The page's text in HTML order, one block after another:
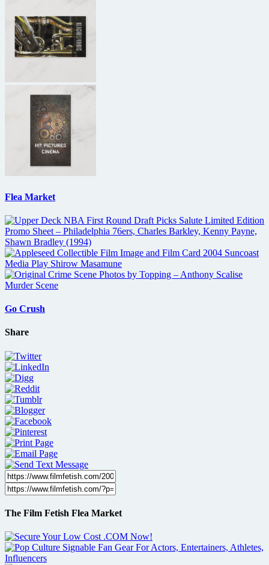
Flea Market
Go Crush
Share
The Film Fetish Flea Market